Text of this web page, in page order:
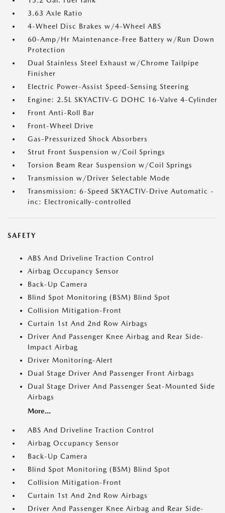
3.63 Axle Ratio
4-Wheel Disc Brakes w/4-Wheel ABS
60-Amp/Hr Maintenance-Free Battery w/Run Down
Protection
Dual Stainless Steel Exhaust w/Chrome Tailpipe
Finisher
Electric Power-Assist Speed-Sensing Steering
Engine: 2.5L SKYACTIV-G DOHC 16-Valve 4-Cylinder
Front Anti-Roll Bar
Front-Wheel Drive
Gas-Pressurized Shock Absorbers
Strut Front Suspension w/Coil Springs
Torsion Beam Rear Suspension w/Coil Springs
Transmission w/Driver Selectable Mode
Transmission: 6-Speed SKYACTIV-Drive Automatic -
inc: Electronically-controlled
SAFETY
ABS And Driveline Traction Control
Airbag Occupancy Sensor
Back-Up Camera
Blind Spot Monitoring (BSM) Blind Spot
Collision Mitigation-Front
Curtain 1st And 2nd Row Airbags
Driver And Passenger Knee Airbag and Rear Side-
Impact Airbag
Driver Monitoring-Alert
Dual Stage Driver And Passenger Front Airbags
Dual Stage Driver And Passenger Seat-Mounted Side
Airbags
More...
ABS And Driveline Traction Control
Airbag Occupancy Sensor
Back-Up Camera
Blind Spot Monitoring (BSM) Blind Spot
Collision Mitigation-Front
Curtain 1st And 2nd Row Airbags
Driver And Passenger Knee Airbag and Rear Side-